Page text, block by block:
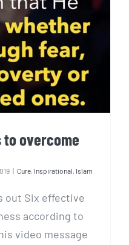
ways to
overcome
| Cure, Inspirational, Islam
out Six effective
according to
video message